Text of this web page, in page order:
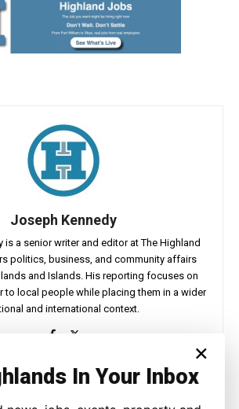
Joseph Kennedy
is a senior writer and editor at The Highland
politics, business, and community affairs
and Islands. His reporting focuses on
to local people while placing them in a wider
and international context.
×
In Your Inbox